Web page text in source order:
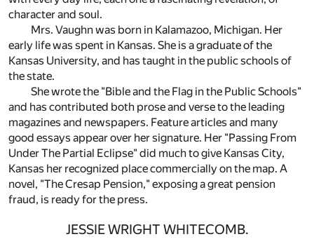
character and soul.
Mrs. Vaughn was born in Kalamazoo, Michigan. Her
early life was spent in Kansas. She is a graduate of the
Kansas University, and has taught in the public schools of
the state.
She wrote the "Bible and the Flag in the Public Schools"
and has contributed both prose and verse to the leading
magazines and newspapers. Feature articles and many
good essays appear over her signature. Her "Passing From
Under The Partial Eclipse" did much to give Kansas City,
Kansas her recognized place commercially on the map. A
novel, "The Cresap Pension," exposing a great pension
fraud, is ready for the press.
JESSIE WRIGHT WHITECOMB.